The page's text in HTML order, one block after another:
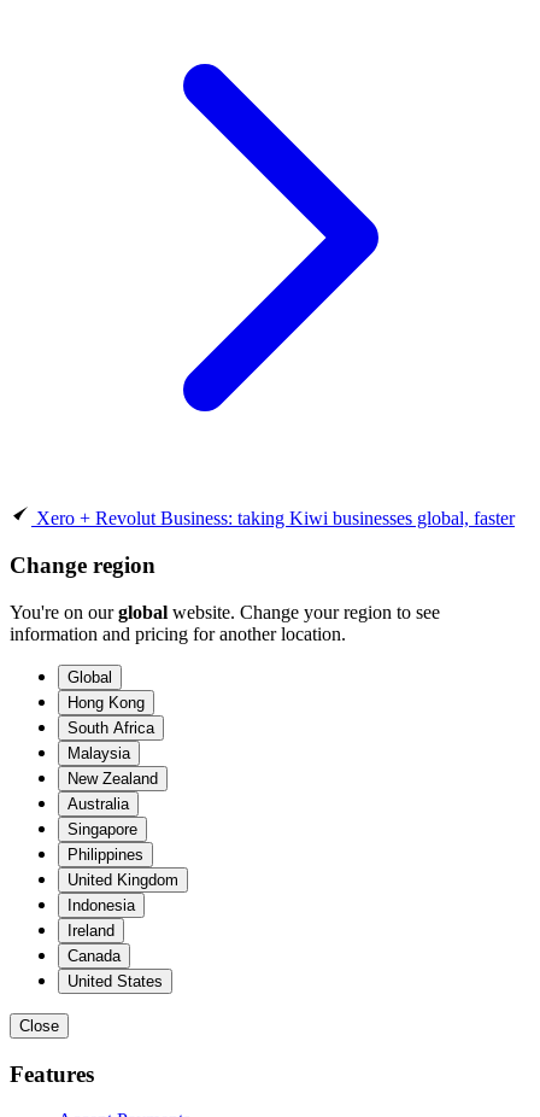
Xero + Revolut Business: taking Kiwi businesses global, faster
Change region
You're on ourglobal website. Change your region to see
information and pricing for another location.
Global
Hong Kong
South Africa
Malaysia
New Zealand
Australia
Singapore
Philippines
United Kingdom
Indonesia
Ireland
Canada
United States
Close
Features